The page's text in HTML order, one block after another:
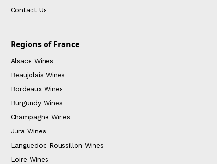
Contact Us
Regions of France
Alsace Wines
Beaujolais Wines
Bordeaux Wines
Burgundy Wines
Champagne Wines
Jura Wines
Languedoc Roussillon Wines
Loire Wines